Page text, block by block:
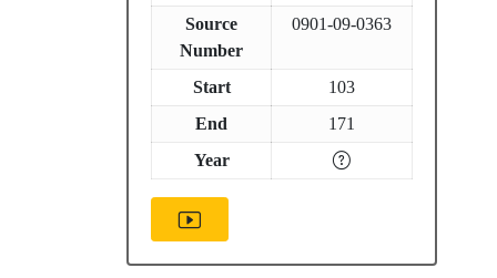
Source
Number
0901-09-0363
Start
103
End
171
Year